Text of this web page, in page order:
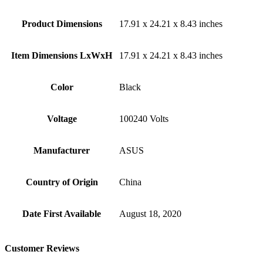
Product Dimensions ‎17.91 x 24.21 x 8.43 inches
Item Dimensions LxWxH ‎17.91 x 24.21 x 8.43 inches
Color Black
Voltage ‎100240 Volts
Manufacturer ‎ASUS
Country of Origin ‎China
Date First Available ‎August 18, 2020
Customer Reviews